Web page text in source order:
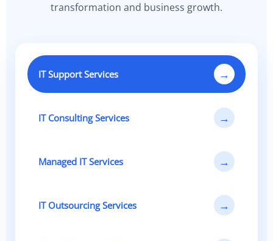
transformation and business growth.
IT Support Services →
IT Consulting Services →
Managed IT Services →
IT Outsourcing Services →